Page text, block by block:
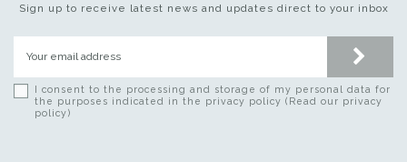
Sign up to receive latest news and updates direct to your inbox
I consent to the processing and storage of my personal data for
the purposes indicated in the privacy policy (Read our privacy
policy)